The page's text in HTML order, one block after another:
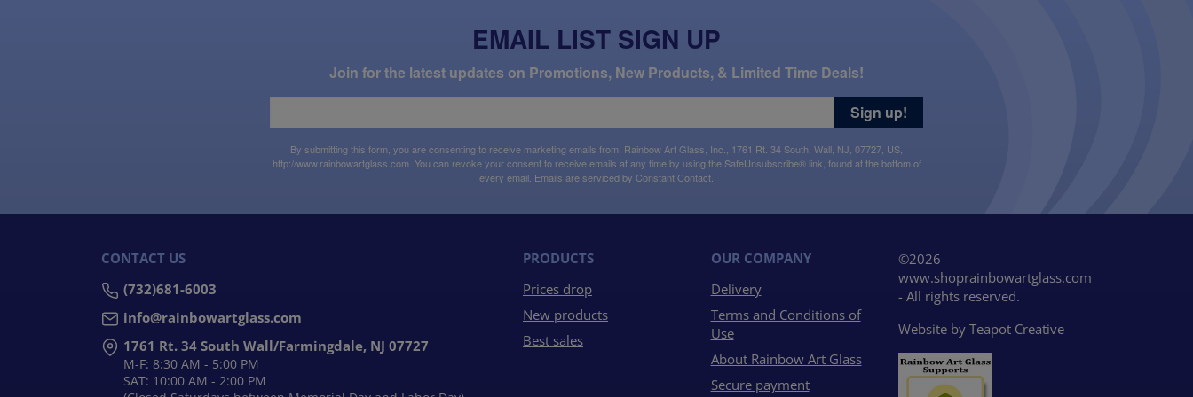
EMAIL LIST SIGN UP
Join for the latest updates on Promotions, New Products, & Limited Time Deals!
By submitting this form, you are consenting to receive marketing emails from: Rainbow Art Glass, Inc., 1761 Rt. 34 South, Wall, NJ, 07727, US,
http://www.rainbowartglass.com. You can revoke your consent to receive emails at any time by using the SafeUnsubscribe® link, found at the bottom of
every email. Emails are serviced by Constant Contact.
Sign up!
CONTACT US
(732)681-6003
info@rainbowartglass.com
1761 Rt. 34 South Wall/Farmingdale, NJ 07727
M-F: 8:30 AM - 5:00 PM
SAT: 10:00 AM - 2:00 PM
PRODUCTS
Prices drop
New products
Best sales
OUR COMPANY
Delivery
Terms and Conditions of
Use
About Rainbow Art Glass
Secure payment
©2026
www.shoprainbowartglass.com
- All rights reserved.
Website by Teapot Creative